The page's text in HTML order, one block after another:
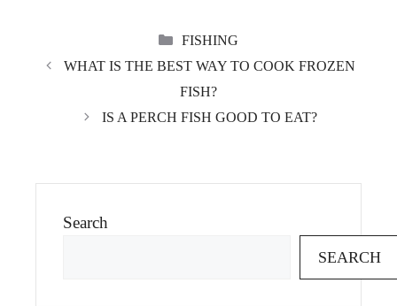
CATEGORIES
FISHING
WHAT IS THE BEST WAY TO COOK FROZEN
FISH?
IS A PERCH FISH GOOD TO EAT?
Search
SEARCH